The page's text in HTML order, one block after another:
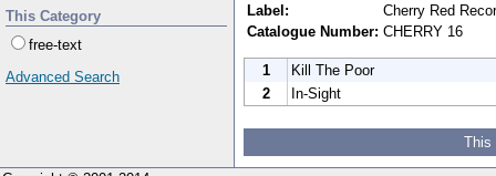
This Category
free-text
Advanced Search
Label:
Cherry Red
Catalogue Number: CHERRY 16
1
Kill The Poor
2
In-Sight
This